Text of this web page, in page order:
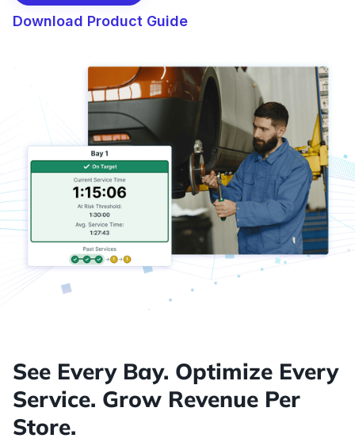
Download Product Guide
See Every Bay. Optimize Every
Service. Grow Revenue Per
Store.